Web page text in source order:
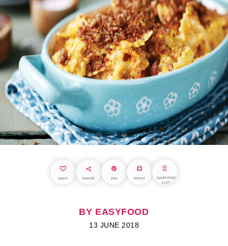
SAVE SHARE PIN PRINT
SHOPPING
LIST
BY EASYFOOD
13 JUNE 2018